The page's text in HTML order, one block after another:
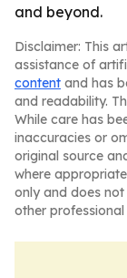
and beyond.
Disclaimer: This
assistance of
content and has
and readability.
While care has
inaccuracies or
original source
where
only and does
other professional